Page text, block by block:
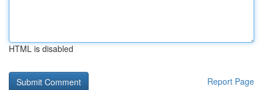
HTML is disabled
Report Page